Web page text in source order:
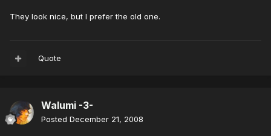
They look nice, but I prefer the old one.
Quote
Walumi -3-
Posted December 21, 2008